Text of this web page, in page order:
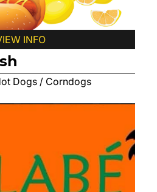
INFO
Dogs / Corndogs